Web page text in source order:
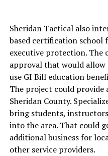
Sheridan Tactical also
based certification school
executive protection. The
approval that would
use GI Bill education
The project could provide
Sheridan County.
bring students,
into the area. That could
additional business for
other service providers.